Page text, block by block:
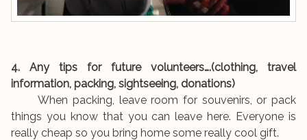
4. Any tips for future volunteers….(clothing, travel
information, packing, sightseeing, donations)
When packing, leave room for souvenirs, or pack
things you know that you can leave here. Everyone is
really cheap so you bring home some really cool gift.